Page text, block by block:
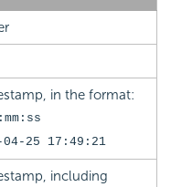
in the format:
04-25 17:49:21
including